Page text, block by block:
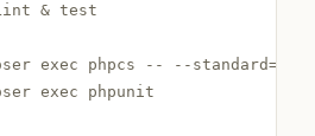
& test
exec phpcs -- --
exec phpunit